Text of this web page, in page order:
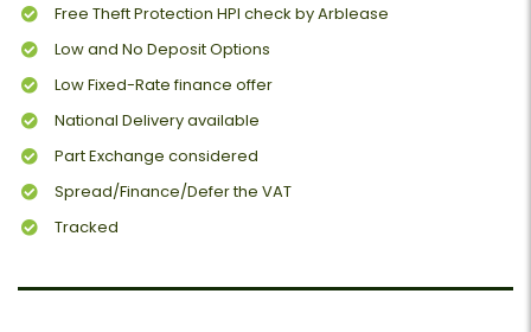
Free Theft Protection HPI check by Arblease
Low and No Deposit Options
Low Fixed-Rate finance offer
National Delivery available
Part Exchange considered
Spread/Finance/Defer the VAT
Tracked